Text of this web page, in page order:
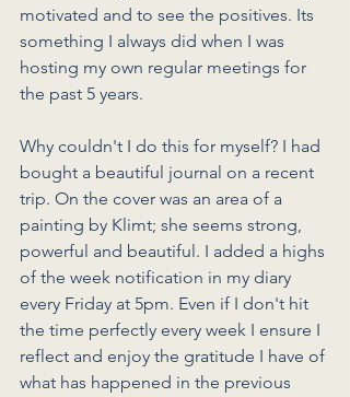
motivated and to see the positives. Its
something I always did when I was
hosting my own regular meetings for
the past 5 years.
Why couldn't I do this for myself? I had
bought a beautiful journal on a recent
trip. On the cover was an area of a
painting by Klimt; she seems strong,
powerful and beautiful. I added a highs
of the week notification in my diary
every Friday at 5pm. Even if I don't hit
the time perfectly every week I ensure I
reflect and enjoy the gratitude I have of
what has happened in the previous